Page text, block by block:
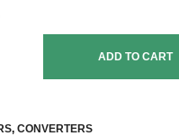
ADD TO CART
, CONVERTERS